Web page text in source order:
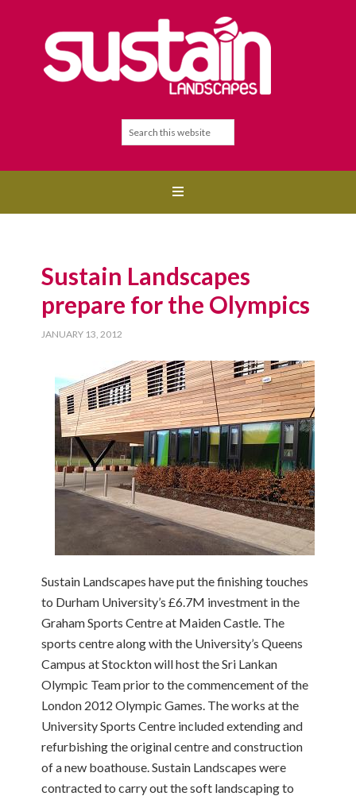
Sustain Landscapes
prepare for the Olympics
JANUARY 13, 2012
Sustain Landscapes have put the finishing touches
to Durham University’s £6.7M investment in the
Graham Sports Centre at Maiden Castle. The
sports centre along with the University’s Queens
Campus at Stockton will host the Sri Lankan
Olympic Team prior to the commencement of the
London 2012 Olympic Games. The works at the
University Sports Centre included extending and
refurbishing the original centre and construction
of a new boathouse. Sustain Landscapes were
contracted to carry out the soft landscaping to